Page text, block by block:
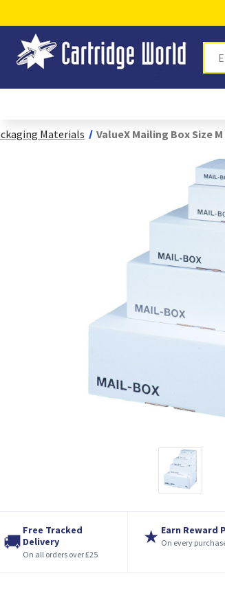
Materials ValueX Mailing Box Size
🚚
Free Tracked
Delivery
On all orders over £25
★ Earn Reward
On every